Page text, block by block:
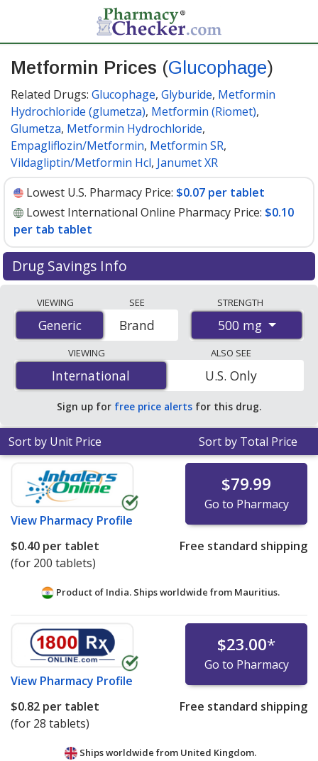
Metformin Prices (Glucophage)
Related Drugs: Glucophage, Glyburide, Metformin
Hydrochloride (glumetza), Metformin (Riomet),
Glumetza, Metformin Hydrochloride,
Empagliflozin/Metformin, Metformin SR,
Vildagliptin/Metformin Hcl, Janumet XR
Lowest U.S. Pharmacy Price: $0.07 per tablet
Lowest International Online Pharmacy Price: $0.10
per tab tablet
Drug Savings Info
accredited international online pharmacies, U.S. mail-
order pharmacies, and discount coupon programs. The
lowest available price for Metformin (Glucophage) 500
mg is$0.07 per tabletfor 90 tablets at U.S. pharmacies.
You save 68% off the average U.S. pharmacy retail price
of $0.22 per tablet for 90 tablets.
VIEWING
Generic
Generic
SEE
Brand
STRENGTH
500 mg
VIEWING
International
International
ALSO SEE
U.S. Only
Sign up for free price alerts for this drug.
Sort by Unit Price Sort by Total Price
View Pharmacy Profile
$79.99
Go to Pharmacy
$0.40 per tablet
(for 200 tablets)
Free standard shipping
Product of India. Ships worldwide from Mauritius.
View Pharmacy Profile
$23.00*
Go to Pharmacy
$0.82 per tablet
(for 28 tablets)
Free standard shipping
Ships worldwide from United Kingdom.